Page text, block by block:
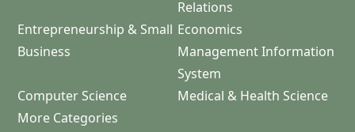
Relations
Entrepreneurship & Small
Business
Economics
Management Information
System
Computer Science
Medical & Health Science
More Categories